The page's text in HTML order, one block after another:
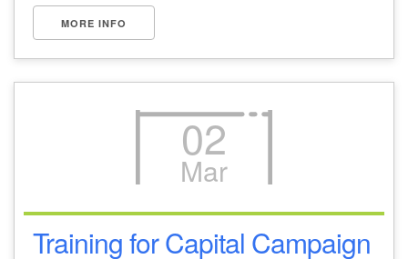
MORE INFO
02
Mar
Training for Capital Campaign